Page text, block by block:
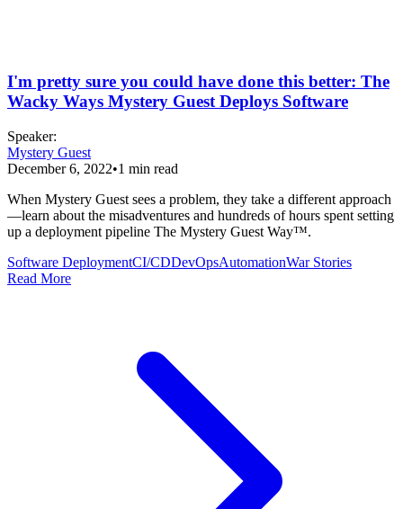
I'm pretty sure you could have done this better: The
Wacky Ways Mystery Guest Deploys Software
Speaker:
Mystery Guest
December 6, 2022•1 min read
When Mystery Guest sees a problem, they take a different approach
—learn about the misadventures and hundreds of hours spent setting
up a deployment pipeline The Mystery Guest Way™.
Software DeploymentCI/CDDevOpsAutomationWar Stories
Read More